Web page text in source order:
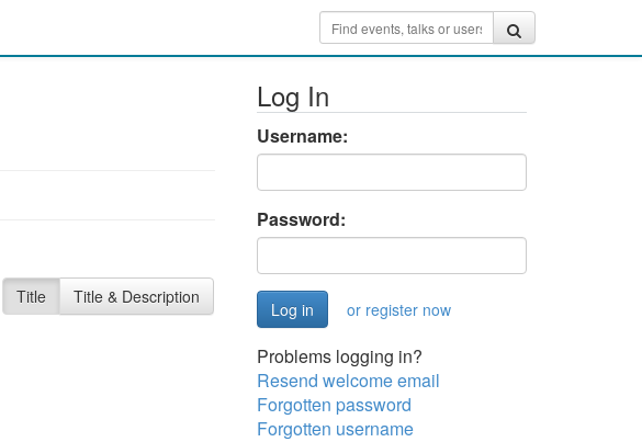
Title Title & Description
Log In
Username:
Password:
or register now
Problems logging in?
Resend welcome email
Forgotten password
Forgotten username